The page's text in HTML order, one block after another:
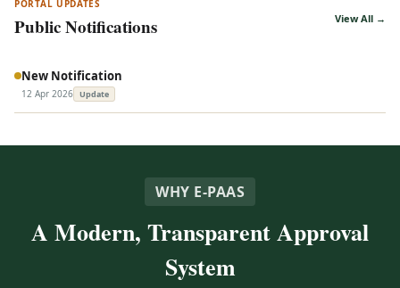
PORTAL UPDATES
Public Notifications View All →
New Notification
12 Apr 2026 Update
WHY E-PAAS
A Modern, Transparent Approval
System